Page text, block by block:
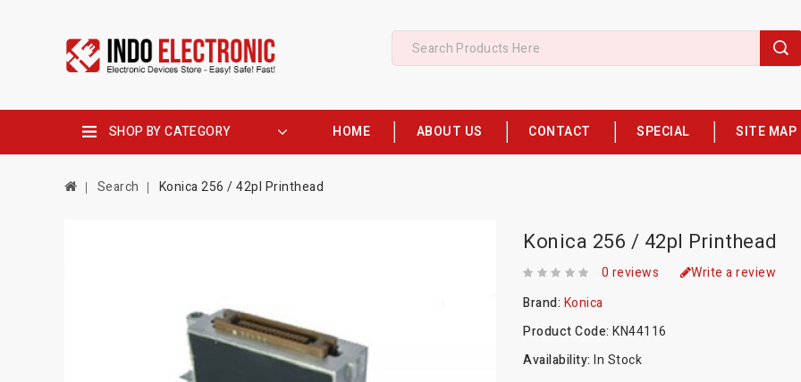
SHOP BY CATEGORY HOME ABOUT US CONTACT SPECIAL SITE MAP
Search Konica 256 / 42pl Printhead
Konica 256 / 42pl Printhead
0 reviews
Write a review
Brand: Konica
Product Code:KN44116
Availability:In Stock